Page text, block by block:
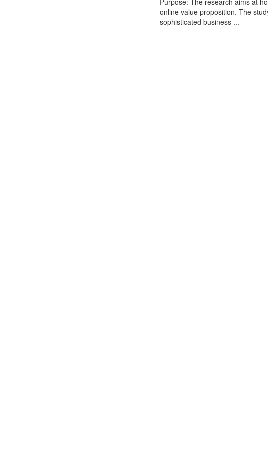
Purpose: The research aims at
online value proposition. The
sophisticated business ...